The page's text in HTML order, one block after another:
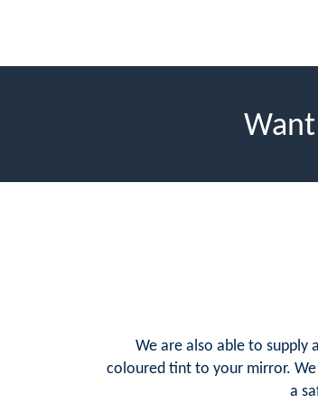
We are also able to supply
coloured tint to your mirror.
a